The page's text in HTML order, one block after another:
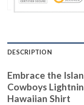
DESCRIPTION
Embrace the
Cowboys
Hawaiian Shirt